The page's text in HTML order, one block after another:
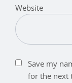
Website
Save my
for the next